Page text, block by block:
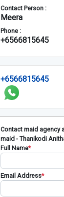
Contact Person :
Meera
Phone :
+6566815645
+6566815645
Contact maid agency
maid - Thanikodi
Full Name*
Email Address*